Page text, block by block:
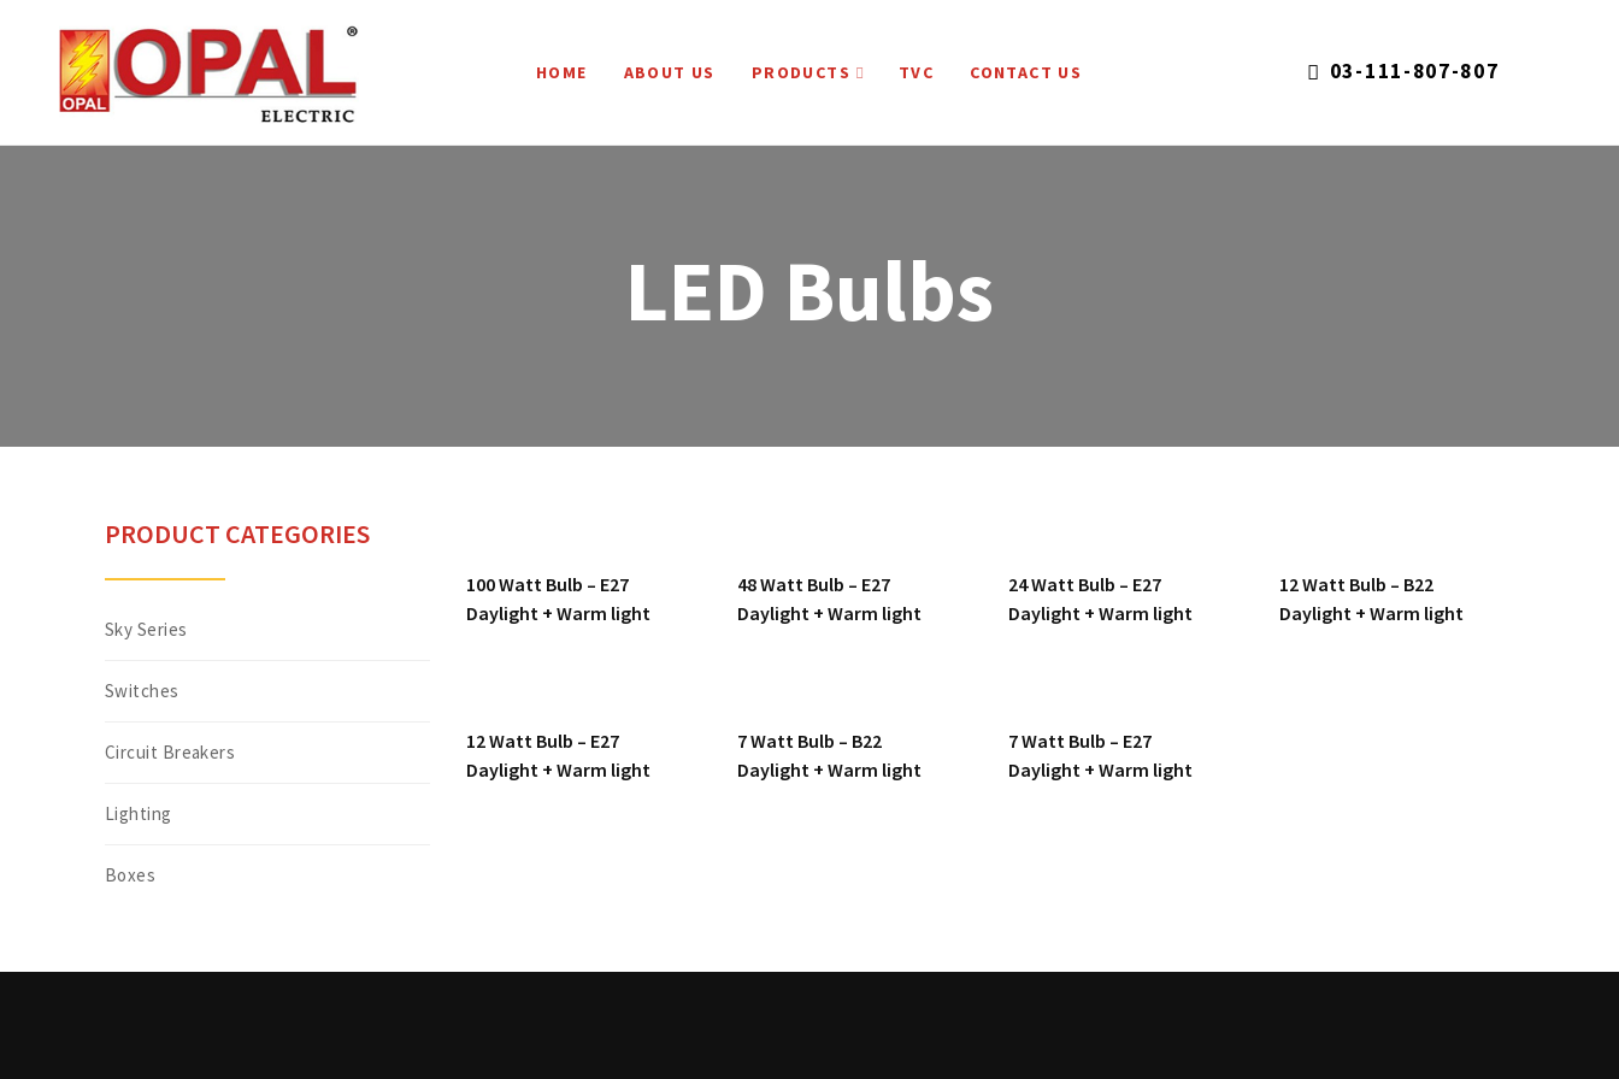
HOME ABOUT US PRODUCTS TVC CONTACT US 03-111-807-807
LED Bulbs
100 Watt Bulb – E27
Daylight + Warm light
48 Watt Bulb – E27
Daylight + Warm light
24 Watt Bulb – E27
Daylight + Warm light
12 Watt Bulb – B22
Daylight + Warm light
12 Watt Bulb – E27
Daylight + Warm light
7 Watt Bulb – B22
Daylight + Warm light
7 Watt Bulb – E27
Daylight + Warm light
PRODUCT CATEGORIES
Sky Series
Switches
Circuit Breakers
Lighting
Boxes